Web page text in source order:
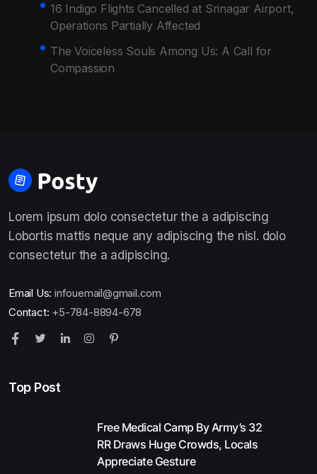
16 Indigo Flights Cancelled at Srinagar Airport,
Operations Partially Affected
The Voiceless Souls Among Us: A Call for
Compassion
Lorem ipsum dolo consectetur the a adipiscing
Lobortis mattis neque any adipiscing the nisl. dolo
consectetur the a adipiscing.
Email Us: infouemail@gmail.com
Contact: +5-784-8894-678
Top Post
Free Medical Camp By Army’s 32
RR Draws Huge Crowds, Locals
Appreciate Gesture